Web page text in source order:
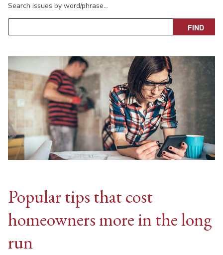
Search issues by word/phrase…
Popular tips that cost
homeowners more in the long
run